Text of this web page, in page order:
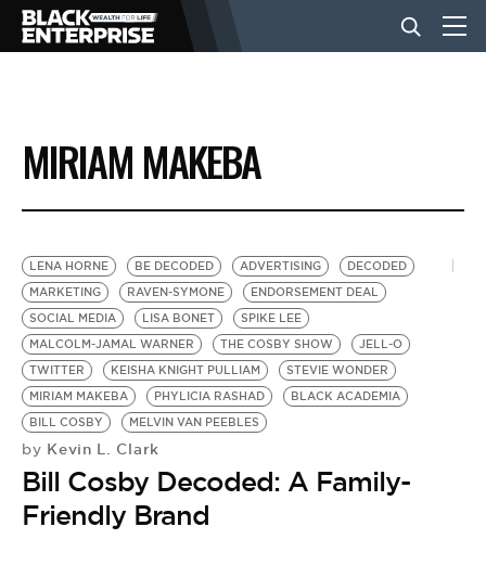
BUSINESS
NEWS
LIFESTYLE
EVENTS
VIDEOS
BE EXTRAS
MIRIAM MAKEBA
LENA HORNE BE DECODED ADVERTISING
DECODED
MARKETING
RAVEN-SYMONE
ENDORSEMENT DEAL
SOCIAL MEDIA
LISA BONET
SPIKE LEE
MALCOLM-JAMAL WARNER
THE COSBY SHOW
JELL-O
TWITTER
KEISHA KNIGHT PULLIAM
STEVIE WONDER
MIRIAM MAKEBA
PHYLICIA RASHAD
BLACK ACADEMIA
BILL COSBY
MELVIN VAN PEEBLES
by Kevin L. Clark
Bill Cosby Decoded: A Family-
Friendly Brand